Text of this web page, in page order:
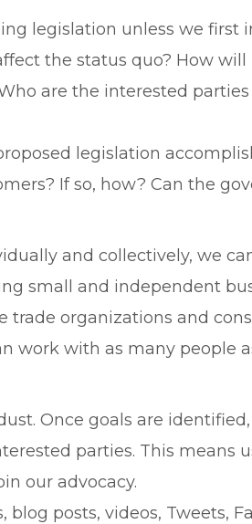
legislation unless we first
the status quo? How will
are the interested
legislation
If so, how? Can the
and collectively, we
small and independent
trade organizations and
work with as many people
Once goals are
parties. This means
our advocacy.
posts, videos, Tweets,